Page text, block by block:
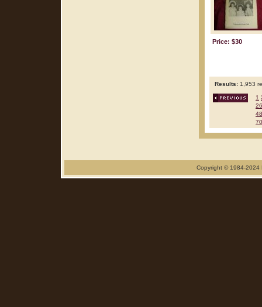
Price: $30
Results: 1,953
1
26
48
70
Copyright © 1984-2024